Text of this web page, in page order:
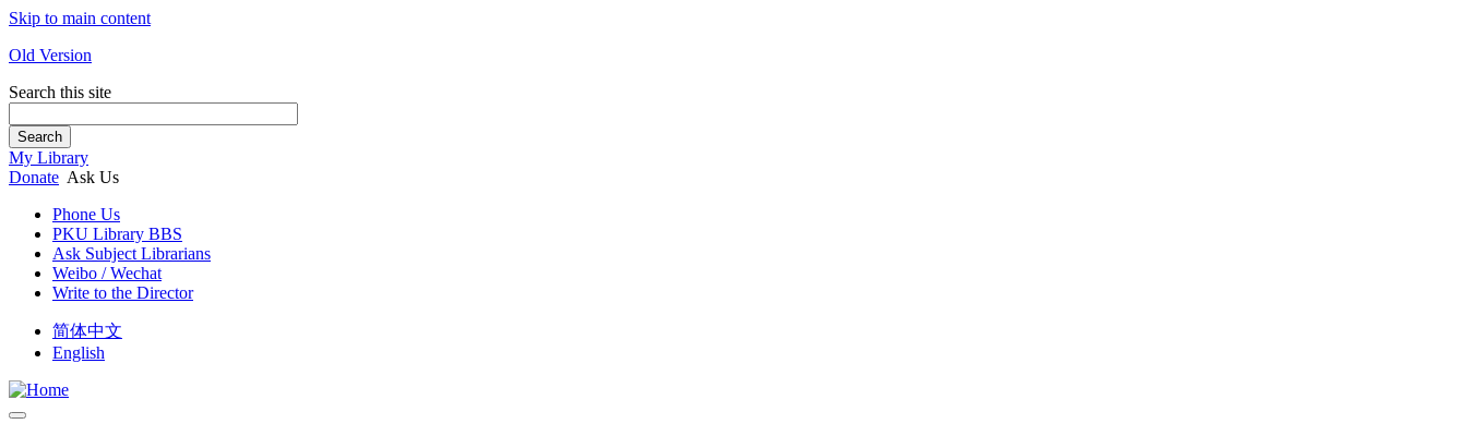
Skip to main content
Old Version
Search this site
Search
My Library
Donate Ask Us
Phone Us
PKU Library BBS
Ask Subject Librarians
Weibo / Wechat
Write to the Director
简体中文
English